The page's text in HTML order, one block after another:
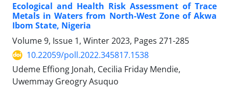
Ecological and Health Risk Assessment of Trace
Metals in Waters from North-West Zone of Akwa
Ibom State, Nigeria
Volume 9, Issue 1, Winter 2023, Pages 271-285
10.22059/poll.2022.345817.1538
Udeme Effiong Jonah, Cecilia Friday Mendie,
Uwemmay Greogry Asuquo